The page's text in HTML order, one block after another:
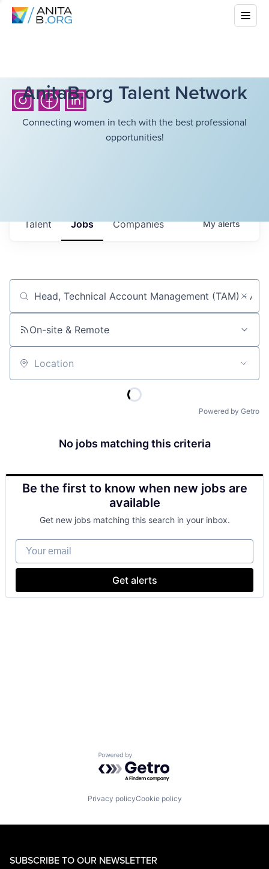
AnitaB.org Talent Network
Connecting women in tech with the best professional
opportunities!
Jobs Companies
Talent Myalerts
Job title, company or keyword
On-site & Remote
Location
Powered by Getro
No jobs matching this criteria
Be the first to know when new jobs are
available
Get new jobs matching this search in your inbox.
Your email
Get alerts
Powered by Getro.com
Privacy policyCookie policy
SUBSCRIBE TO OUR NEWSLETTER